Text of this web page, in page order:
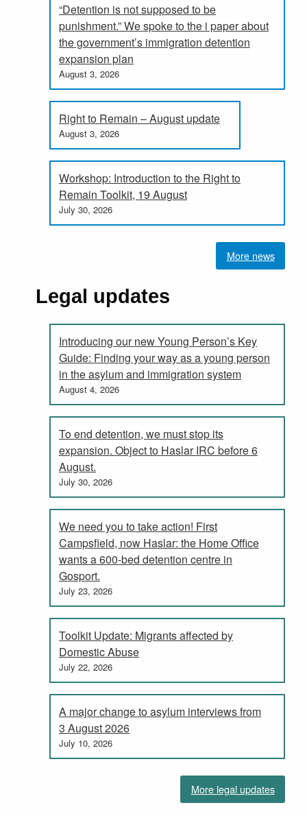
“Detention is not supposed to be
punishment.” We spoke to the i paper about
the government’s immigration detention
expansion plan
August 3, 2026
Right to Remain – August update
August 3, 2026
Workshop: Introduction to the Right to
Remain Toolkit, 19 August
July 30, 2026
More news
Legal updates
Introducing our new Young Person’s Key
Guide: Finding your way as a young person
in the asylum and immigration system
August 4, 2026
To end detention, we must stop its
expansion. Object to Haslar IRC before 6
August.
July 30, 2026
We need you to take action! First
Campsfield, now Haslar: the Home Office
wants a 600-bed detention centre in
Gosport.
July 23, 2026
Toolkit Update: Migrants affected by
Domestic Abuse
July 22, 2026
A major change to asylum interviews from
3 August 2026
July 10, 2026
More legal updates